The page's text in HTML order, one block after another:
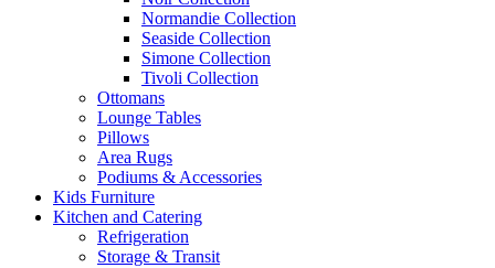
Normandie Collection
Seaside Collection
Simone Collection
Tivoli Collection
Ottomans
Lounge Tables
Pillows
Area Rugs
Podiums & Accessories
Kids Furniture
Kitchen and Catering
Refrigeration
Storage & Transit